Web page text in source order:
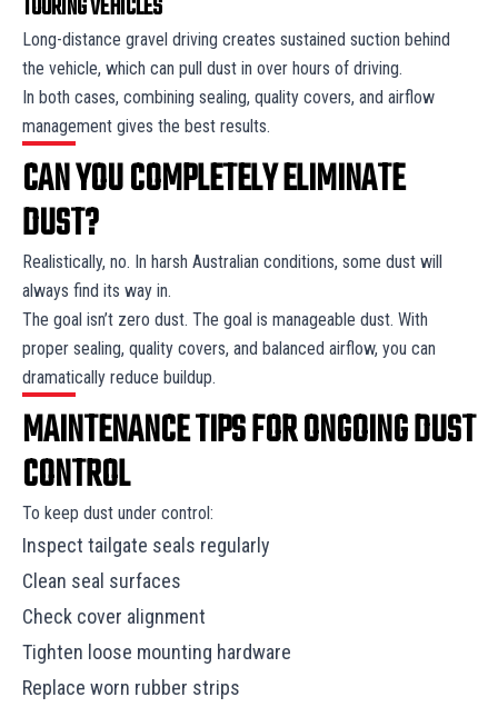
Long-distance gravel driving creates sustained suction behind
the vehicle, which can pull dust in over hours of driving.
In both cases, combining sealing, quality covers, and airflow
management gives the best results.
CAN YOU COMPLETELY ELIMINATE
DUST?
Realistically, no. In harsh Australian conditions, some dust will
always find its way in.
The goal isn’t zero dust. The goal is manageable dust. With
proper sealing, quality covers, and balanced airflow, you can
dramatically reduce buildup.
MAINTENANCE TIPS FOR ONGOING DUST
CONTROL
To keep dust under control:
Inspect tailgate seals regularly
Clean seal surfaces
Check cover alignment
Tighten loose mounting hardware
Replace worn rubber strips